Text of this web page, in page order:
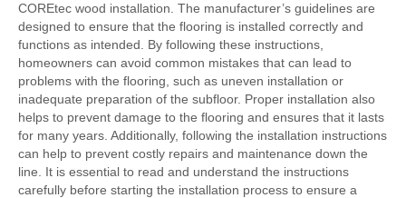
COREtec wood installation. The manufacturer’s guidelines are
designed to ensure that the flooring is installed correctly and
functions as intended. By following these instructions,
homeowners can avoid common mistakes that can lead to
problems with the flooring, such as uneven installation or
inadequate preparation of the subfloor. Proper installation also
helps to prevent damage to the flooring and ensures that it lasts
for many years. Additionally, following the installation instructions
can help to prevent costly repairs and maintenance down the
line. It is essential to read and understand the instructions
carefully before starting the installation process to ensure a